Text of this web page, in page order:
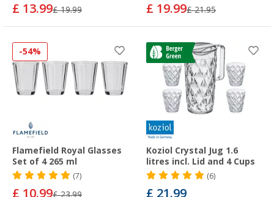
£ 13.99£ 19.99 £ 19.99£ 21.95
-54%
Flamefield Royal Glasses
Set of 4 265 ml
(7)
£ 10.99£ 23.99
Koziol Crystal Jug 1.6
litres incl. Lid and 4 Cups
(6)
£ 21.99